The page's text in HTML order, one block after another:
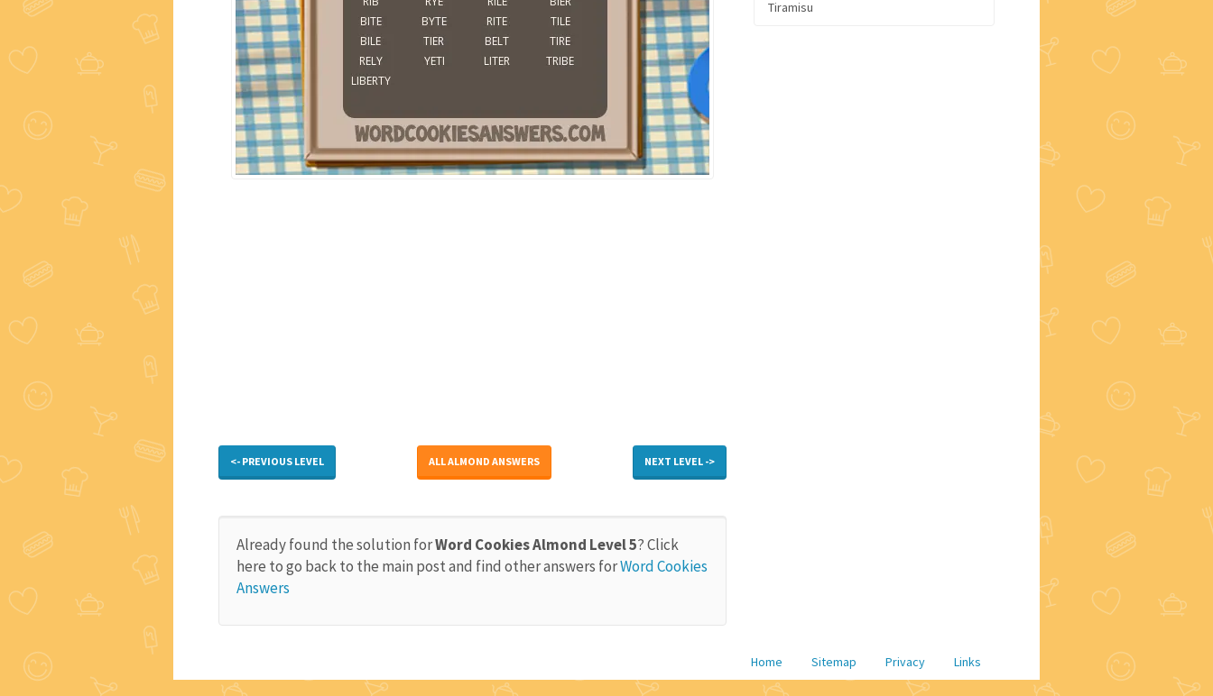
<- PREVIOUS LEVEL ALL ALMOND ANSWERS NEXT LEVEL ->
Already found the solution forWord Cookies Almond Level 5? Click
here to go back to the main post and find other answers forWord Cookies
Answers
Tiramisu
Home Sitemap Privacy Links